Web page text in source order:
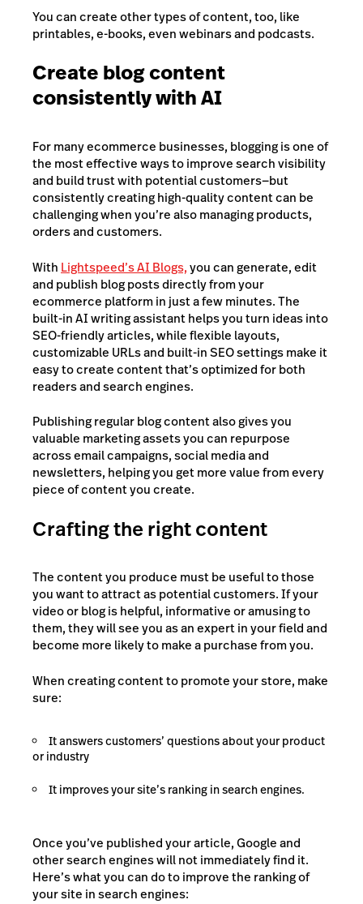
You can create other types of content, too, like
printables, e-books, even webinars and podcasts.
Create blog content
consistently with AI
For many ecommerce businesses, blogging is one of
the most effective ways to improve search visibility
and build trust with potential customers—but
consistently creating high-quality content can be
challenging when you’re also managing products,
orders and customers.
With Lightspeed’s AI Blogs,you can generate, edit
and publish blog posts directly from your
ecommerce platform in just a few minutes. The
built-in AI writing assistant helps you turn ideas into
SEO-friendly articles, while flexible layouts,
customizable URLs and built-in SEO settings make it
easy to create content that’s optimized for both
readers and search engines.
Publishing regular blog content also gives you
valuable marketing assets you can repurpose
across email campaigns, social media and
newsletters, helping you get more value from every
piece of content you create.
Crafting the right content
The content you produce must be useful to those
you want to attract as potential customers. If your
video or blog is helpful, informative or amusing to
them, they will see you as an expert in your field and
become more likely to make a purchase from you.
When creating content to promote your store, make
sure:
It answers customers’ questions about your product
or industry
It improves your site’s ranking in search engines.
Once you’ve published your article, Google and
other search engines will not immediately find it.
Here’s what you can do to improve the ranking of
your site in search engines: